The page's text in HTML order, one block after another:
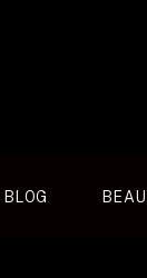
BLOG